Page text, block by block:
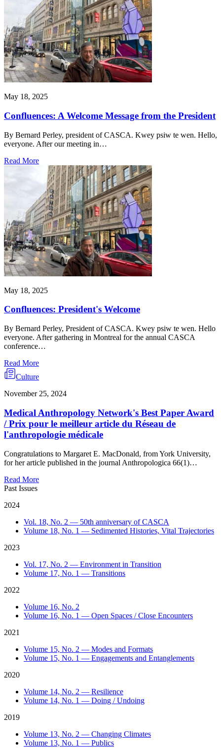
May 18, 2025
Confluences: A Welcome Message from the President
By Bernard Perley, president of CASCA. Kwey psiw te wen. Hello,
everyone. After our meeting in…
Read More
May 18, 2025
Confluences: President's Welcome
By Bernard Perley, President of CASCA. Kwey psiw te wen. Hello
everyone. After gathering in Montreal for the annual CASCA
conference…
Read More
Culture
November 25, 2024
Medical Anthropology Network's Best Paper Award
/ Prix pour le meilleur article du Réseau de
l'anthropologie médicale
Congratulations to Margaret E. MacDonald, from York University,
for her article published in the journal Anthropologica 66(1)…
Read More
Past Issues
2024
Vol. 18, No. 2 — 50th anniversary of CASCA
Volume 18, No. 1 — Sedimented Histories, Vital Trajectories
2023
Vol. 17, No. 2 — Environment in Transition
Volume 17, No. 1 — Transitions
2022
Volume 16, No. 2
Volume 16, No. 1 — Open Spaces / Close Encounters
2021
Volume 15, No. 2 — Modes and Formats
Volume 15, No. 1 — Engagements and Entanglements
2020
Volume 14, No. 2 — Resilience
Volume 14, No. 1 — Doing / Undoing
2019
Volume 13, No. 2 — Changing Climates
Volume 13, No. 1 — Publics